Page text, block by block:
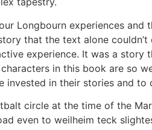
Longbourn experiences and
that the text alone
experience. It was a story
in this book are so
in their stories and to
circle at the time of the
even to weilheim teck